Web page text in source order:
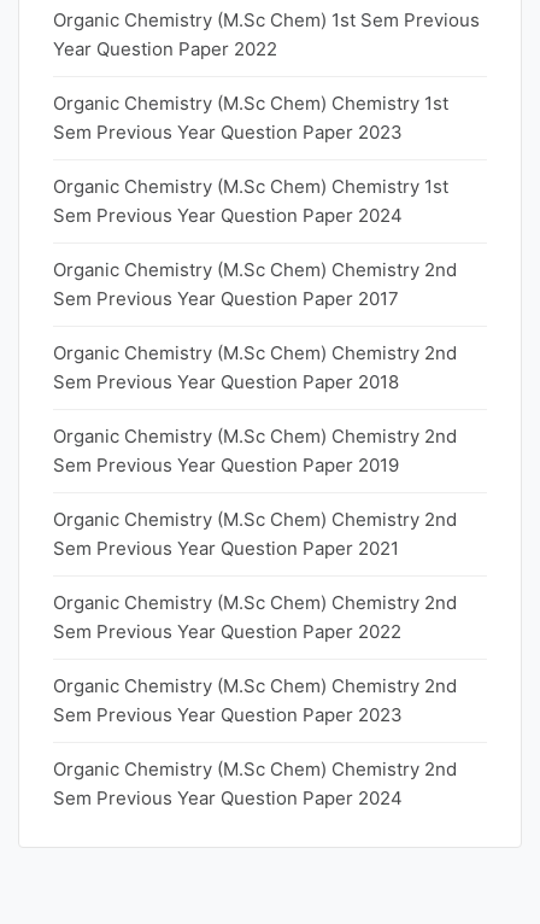
Organic Chemistry (M.Sc Chem) 1st Sem Previous
Year Question Paper 2022
Organic Chemistry (M.Sc Chem) Chemistry 1st
Sem Previous Year Question Paper 2023
Organic Chemistry (M.Sc Chem) Chemistry 1st
Sem Previous Year Question Paper 2024
Organic Chemistry (M.Sc Chem) Chemistry 2nd
Sem Previous Year Question Paper 2017
Organic Chemistry (M.Sc Chem) Chemistry 2nd
Sem Previous Year Question Paper 2018
Organic Chemistry (M.Sc Chem) Chemistry 2nd
Sem Previous Year Question Paper 2019
Organic Chemistry (M.Sc Chem) Chemistry 2nd
Sem Previous Year Question Paper 2021
Organic Chemistry (M.Sc Chem) Chemistry 2nd
Sem Previous Year Question Paper 2022
Organic Chemistry (M.Sc Chem) Chemistry 2nd
Sem Previous Year Question Paper 2023
Organic Chemistry (M.Sc Chem) Chemistry 2nd
Sem Previous Year Question Paper 2024